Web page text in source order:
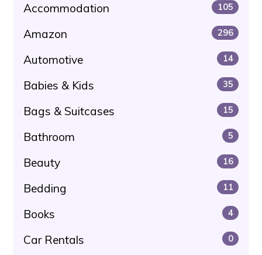
Accommodation 105
Amazon 296
Automotive 14
Babies & Kids 35
Bags & Suitcases 15
Bathroom 5
Beauty 16
Bedding 11
Books 4
Car Rentals 0